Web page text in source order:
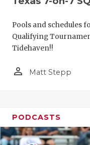
Pools and schedules
Qualifying
Tidehaven!!
person_outline Matt Stepp
PODCASTS